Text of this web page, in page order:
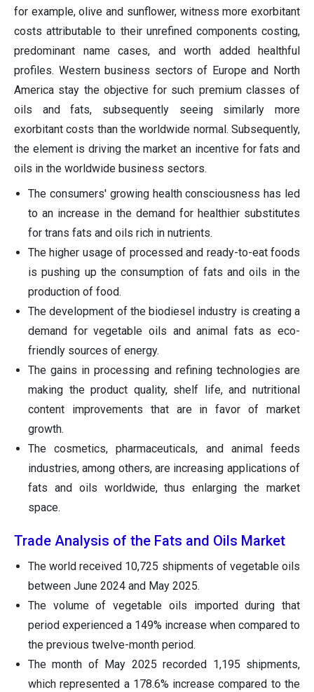
for example, olive and sunflower, witness more exorbitant
costs attributable to their unrefined components costing,
predominant name cases, and worth added healthful
profiles. Western business sectors of Europe and North
America stay the objective for such premium classes of
oils and fats, subsequently seeing similarly more
exorbitant costs than the worldwide normal. Subsequently,
the element is driving the market an incentive for fats and
oils in the worldwide business sectors.
The consumers' growing health consciousness has led
to an increase in the demand for healthier substitutes
for trans fats and oils rich in nutrients.
The higher usage of processed and ready-to-eat foods
is pushing up the consumption of fats and oils in the
production of food.
The development of the biodiesel industry is creating a
demand for vegetable oils and animal fats as eco-
friendly sources of energy.
The gains in processing and refining technologies are
making the product quality, shelf life, and nutritional
content improvements that are in favor of market
growth.
The cosmetics, pharmaceuticals, and animal feeds
industries, among others, are increasing applications of
fats and oils worldwide, thus enlarging the market
space.
Trade Analysis of the Fats and Oils Market
The world received 10,725 shipments of vegetable oils
between June 2024 and May 2025.
The volume of vegetable oils imported during that
period experienced a 149% increase when compared to
the previous twelve-month period.
The month of May 2025 recorded 1,195 shipments,
which represented a 178.6% increase compared to the